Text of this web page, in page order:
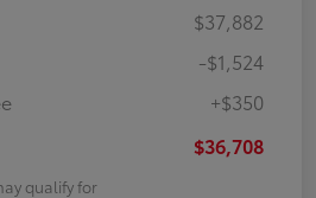
$37,882
-$1,524
+$350
$36,708
qualify for